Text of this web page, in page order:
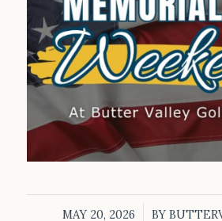
MAY 20, 2026
/ BY